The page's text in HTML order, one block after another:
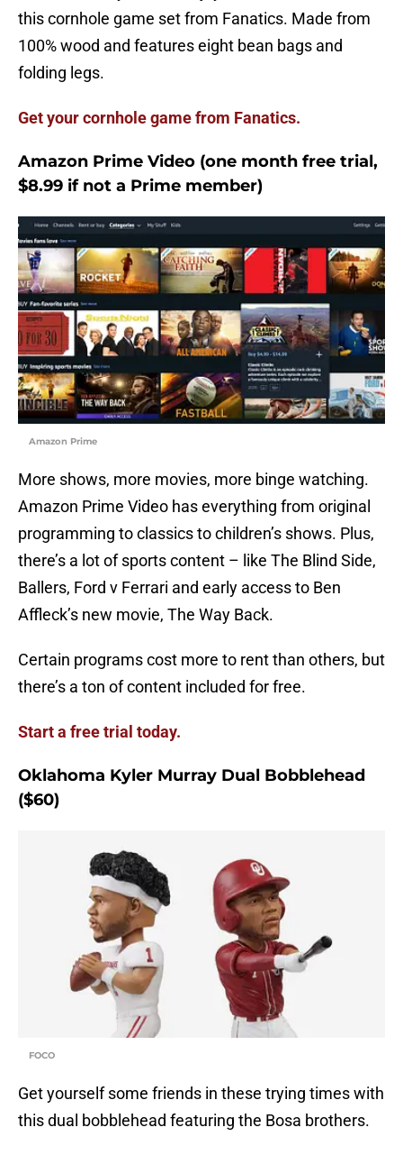
this cornhole game set from Fanatics. Made from
100% wood and features eight bean bags and
folding legs.
Get your cornhole game from Fanatics.
Amazon Prime Video (one month free trial,
$8.99 if not a Prime member)
Amazon Prime
More shows, more movies, more binge watching.
Amazon Prime Video has everything from original
programming to classics to children’s shows. Plus,
there’s a lot of sports content – like The Blind Side,
Ballers, Ford v Ferrari and early access to Ben
Affleck’s new movie, The Way Back.
Certain programs cost more to rent than others, but
there’s a ton of content included for free.
Start a free trial today.
Oklahoma Kyler Murray Dual Bobblehead
($60)
FOCO
Get yourself some friends in these trying times with
this dual bobblehead featuring the Bosa brothers.